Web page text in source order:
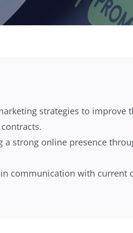
strategies to
strong online presence
communication with